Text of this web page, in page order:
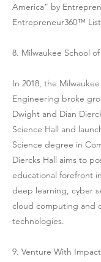
America” by
Entrepreneur360™
8. Milwaukee School
In 2018, the
Engineering broke
Dwight and Dian
Science Hall and
Science degree in
Diercks Hall aims to
educational forefront
deep learning, cyber
cloud computing and
technologies.
9. Venture With Impact